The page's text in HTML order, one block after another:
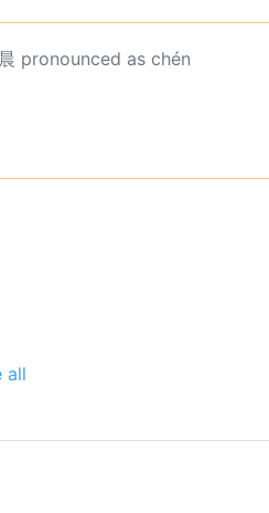
pronounced as chén
all